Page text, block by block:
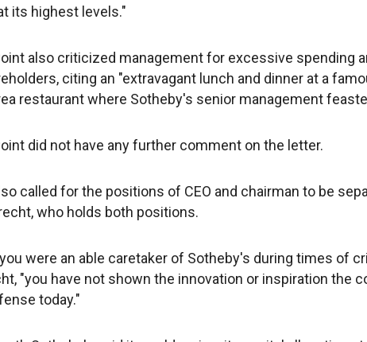
its highest levels."
also criticized management for excessive spending
citing an "extravagant lunch and dinner at a
restaurant where Sotheby's senior management
did not have any further comment on the letter.
called for the positions of CEO and chairman to be
who holds both positions.
were an able caretaker of Sotheby's during times of
"you have not shown the innovation or inspiration the
today."